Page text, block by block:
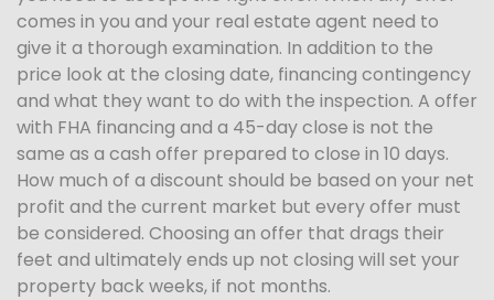
comes in you and your real estate agent need to
give it a thorough examination. In addition to the
price look at the closing date, financing contingency
and what they want to do with the inspection. A offer
with FHA financing and a 45-day close is not the
same as a cash offer prepared to close in 10 days.
How much of a discount should be based on your net
profit and the current market but every offer must
be considered. Choosing an offer that drags their
feet and ultimately ends up not closing will set your
property back weeks, if not months.